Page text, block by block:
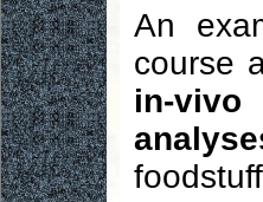
An
course
in-vivo